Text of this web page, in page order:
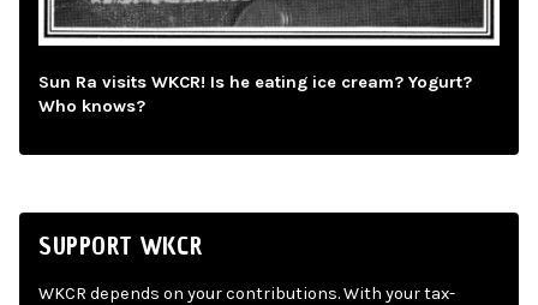
Sun Ra visits WKCR! Is he eating ice cream? Yogurt?
Who knows?
SUPPORT WKCR
WKCR depends on your contributions. With your tax-